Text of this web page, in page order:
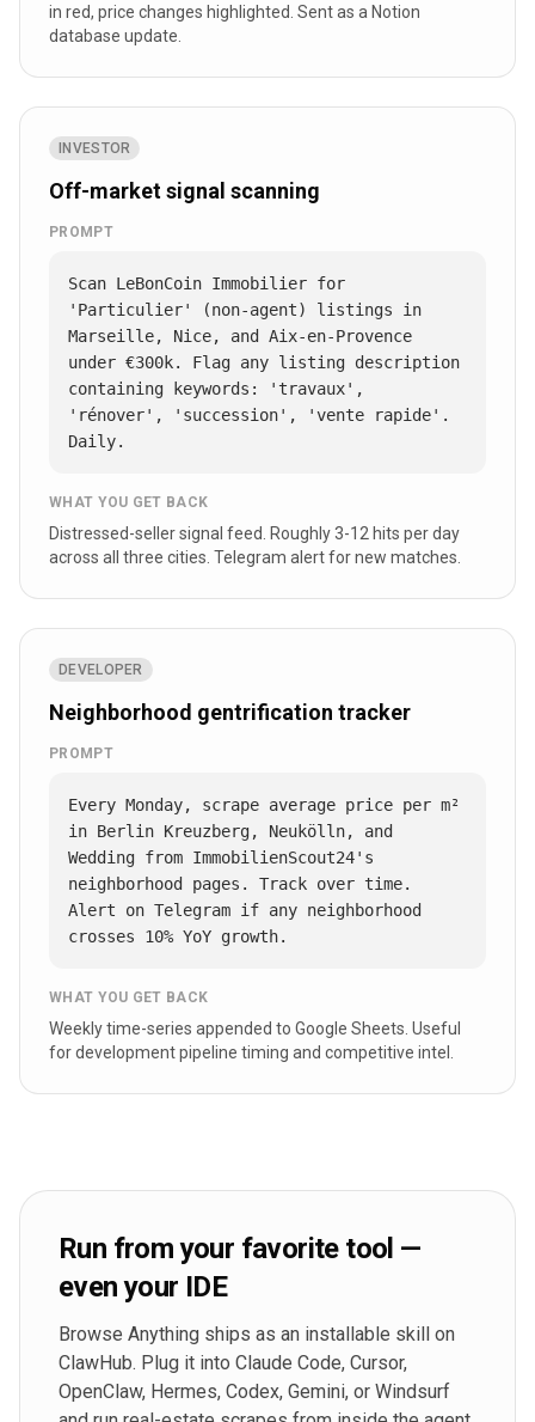
in red, price changes highlighted. Sent as a Notion
database update.
INVESTOR
Off-market signal scanning
PROMPT
Scan LeBonCoin Immobilier for
'Particulier' (non-agent) listings in
Marseille, Nice, and Aix-en-Provence
under €300k. Flag any listing description
containing keywords: 'travaux',
'rénover', 'succession', 'vente rapide'.
Daily.
WHAT YOU GET BACK
Distressed-seller signal feed. Roughly 3-12 hits per day
across all three cities. Telegram alert for new matches.
DEVELOPER
Neighborhood gentrification tracker
PROMPT
Every Monday, scrape average price per m²
in Berlin Kreuzberg, Neukölln, and
Wedding from ImmobilienScout24's
neighborhood pages. Track over time.
Alert on Telegram if any neighborhood
crosses 10% YoY growth.
WHAT YOU GET BACK
Weekly time-series appended to Google Sheets. Useful
for development pipeline timing and competitive intel.
Run from your favorite tool —
even your IDE
Browse Anything ships as an installable skill on
ClawHub. Plug it into Claude Code, Cursor,
OpenClaw, Hermes, Codex, Gemini, or Windsurf